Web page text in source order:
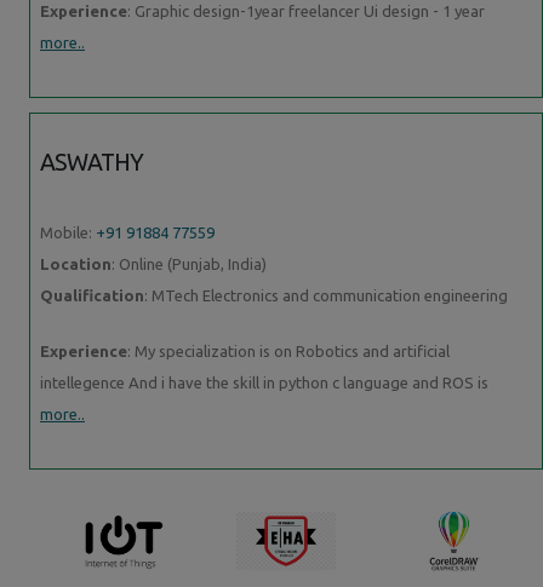
Experience: Graphic design-1year freelancer Ui design - 1 year
more..
ASWATHY
Mobile: +91 91884 77559
Location: Online (Punjab, India)
Qualification: MTech Electronics and communication engineering
Experience: My specialization is on Robotics and artificial
intellegence And i have the skill in python c language and ROS is
more..